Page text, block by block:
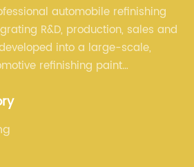
automobile refinishing
R&D, production, sales and
into a large-scale,
refinishing paint
team and perfect customer